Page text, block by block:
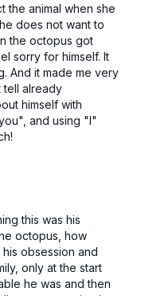
the animal when she
does not want to
the octopus got
sorry for himself. It
And it made me very
tell already
himself with
and using "I"
this was his
octopus, how
obsession and
only at the start
he was and then